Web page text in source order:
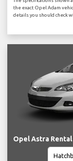
the exact Opel Adam
details you should check
Opel Astra